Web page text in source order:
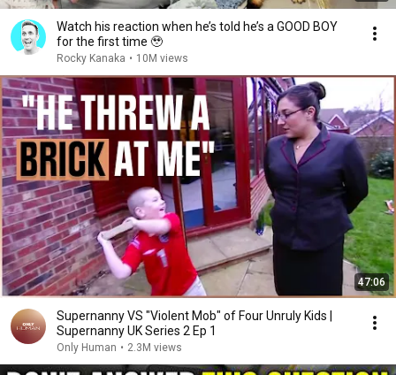
Watch his reaction when he’s told he’s a GOOD BOY
for the first time 🥹
Rocky Kanaka • 10M views
47:06
Supernanny VS "Violent Mob" of Four Unruly Kids |
Supernanny UK Series 2 Ep 1
Only Human • 2.3M views